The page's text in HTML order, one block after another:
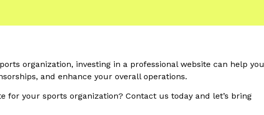
organization, investing in a professional website can help you
and enhance your overall operations.
for your sports organization? Contact us today and let’s bring